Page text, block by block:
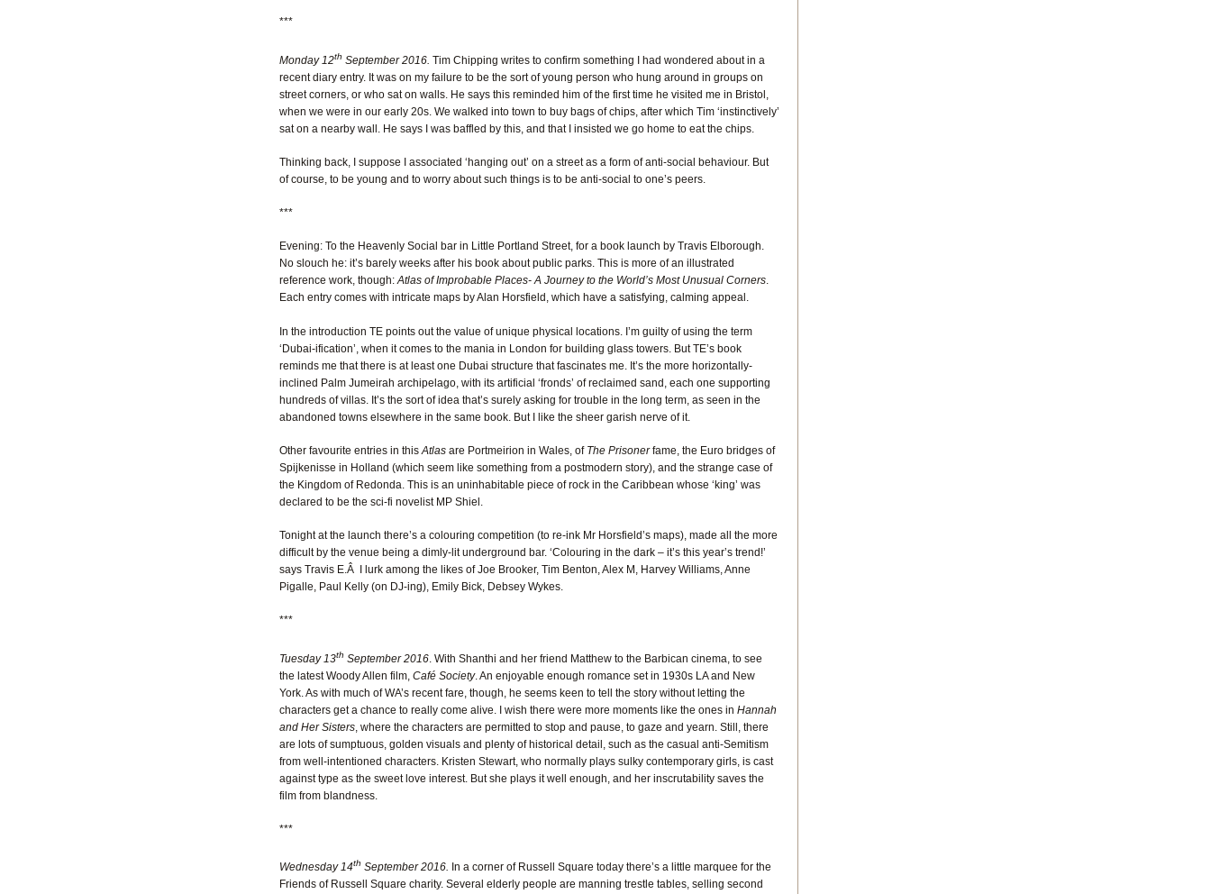
***
Monday 12th September 2016. Tim Chipping writes to confirm something I had wondered about in a
recent diary entry. It was on my failure to be the sort of young person who hung around in groups on
street corners, or who sat on walls. He says this reminded him of the first time he visited me in Bristol,
when we were in our early 20s. We walked into town to buy bags of chips, after which Tim ‘instinctively’
sat on a nearby wall. He says I was baffled by this, and that I insisted we go home to eat the chips.
Thinking back, I suppose I associated ‘hanging out’ on a street as a form of anti-social behaviour. But
of course, to be young and to worry about such things is to be anti-social to one’s peers.
***
Evening: To the Heavenly Social bar in Little Portland Street, for a book launch by Travis Elborough.
No slouch he: it’s barely weeks after his book about public parks. This is more of an illustrated
reference work, though:Atlas of Improbable Places- A Journey to the World’s Most Unusual Corners.
Each entry comes with intricate maps by Alan Horsfield, which have a satisfying, calming appeal.
In the introduction TE points out the value of unique physical locations. I’m guilty of using the term
‘Dubai-ification’, when it comes to the mania in London for building glass towers. But TE’s book
reminds me that there is at least one Dubai structure that fascinates me. It’s the more horizontally-
inclined Palm Jumeirah archipelago, with its artificial ‘fronds’ of reclaimed sand, each one supporting
hundreds of villas. It’s the sort of idea that’s surely asking for trouble in the long term, as seen in the
abandoned towns elsewhere in the same book. But I like the sheer garish nerve of it.
Other favourite entries in thisAtlas are Portmeirion in Wales, of The Prisonerfame, the Euro bridges of
Spijkenisse in Holland (which seem like something from a postmodern story), and the strange case of
the Kingdom of Redonda. This is an uninhabitable piece of rock in the Caribbean whose ‘king’ was
declared to be the sci-fi novelist MP Shiel.
Tonight at the launch there’s a colouring competition (to re-ink Mr Horsfield’s maps), made all the more
difficult by the venue being a dimly-lit underground bar. ‘Colouring in the dark – it’s this year’s trend!’
says Travis E.Â I lurk among the likes of Joe Brooker, Tim Benton, Alex M, Harvey Williams, Anne
Pigalle, Paul Kelly (on DJ-ing), Emily Bick, Debsey Wykes.
***
Tuesday 13th September 2016. With Shanthi and her friend Matthew to the Barbican cinema, to see
the latest Woody Allen film, Café Society. An enjoyable enough romance set in 1930s LA and New
York. As with much of WA’s recent fare, though, he seems keen to tell the story without letting the
characters get a chance to really come alive. I wish there were more moments like the ones in Hannah
and Her Sisters, where the characters are permitted to stop and pause, to gaze and yearn. Still, there
are lots of sumptuous, golden visuals and plenty of historical detail, such as the casual anti-Semitism
from well-intentioned characters. Kristen Stewart, who normally plays sulky contemporary girls, is cast
against type as the sweet love interest. But she plays it well enough, and her inscrutability saves the
film from blandness.
***
Wednesday 14th September 2016. In a corner of Russell Square today there’s a little marquee for the
Friends of Russell Square charity. Several elderly people are manning trestle tables, selling second